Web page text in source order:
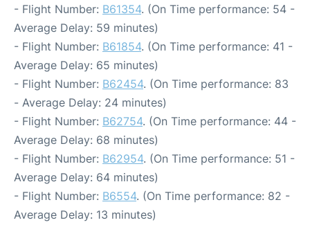
- Flight Number: B61354. (On Time performance: 54 -
Average Delay: 59 minutes)
- Flight Number: B61854. (On Time performance: 41 -
Average Delay: 65 minutes)
- Flight Number: B62454. (On Time performance: 83
- Average Delay: 24 minutes)
- Flight Number: B62754. (On Time performance: 44 -
Average Delay: 68 minutes)
- Flight Number: B62954. (On Time performance: 51 -
Average Delay: 64 minutes)
- Flight Number: B6554. (On Time performance: 82 -
Average Delay: 13 minutes)